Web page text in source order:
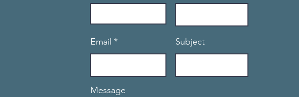
Email Subject
Message